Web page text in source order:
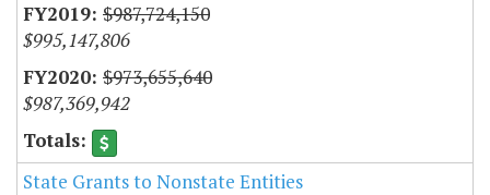
$987,724,150
$995,147,806
$973,655,640
$987,369,942
State Grants to Nonstate Entities